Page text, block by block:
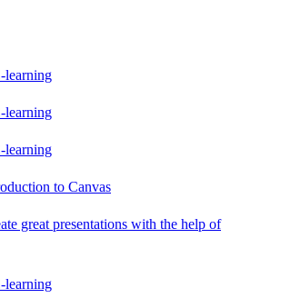
learning
learning
learning
to Canvas
great presentations with the help of
learning